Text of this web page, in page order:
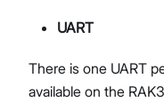
UART
There is one UART
available on the